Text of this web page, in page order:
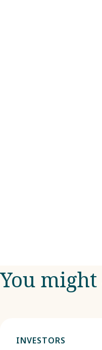
You
INVESTORS